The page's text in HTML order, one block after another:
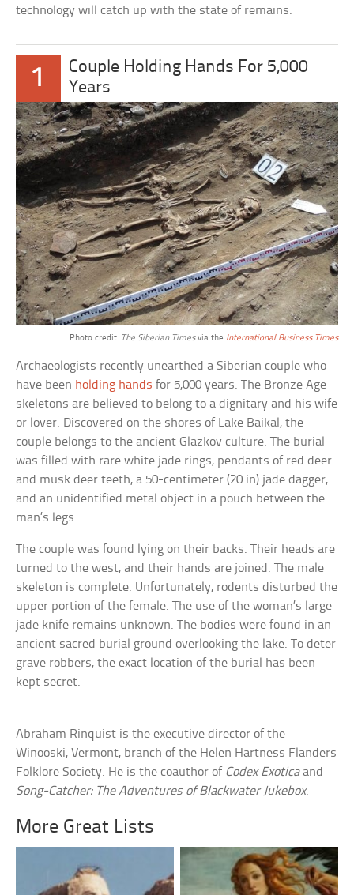
technology will catch up with the state of remains.
1
Couple Holding Hands For 5,000
Years
Photo credit: The Siberian Timesvia the International Business Times
Archaeologists recently unearthed a Siberian couple who
have been holding hands for 5,000 years. The Bronze Age
skeletons are believed to belong to a dignitary and his wife
or lover. Discovered on the shores of Lake Baikal, the
couple belongs to the ancient Glazkov culture. The burial
was filled with rare white jade rings, pendants of red deer
and musk deer teeth, a 50-centimeter (20 in) jade dagger,
and an unidentified metal object in a pouch between the
man’s legs.
The couple was found lying on their backs. Their heads are
turned to the west, and their hands are joined. The male
skeleton is complete. Unfortunately, rodents disturbed the
upper portion of the female. The use of the woman’s large
jade knife remains unknown. The bodies were found in an
ancient sacred burial ground overlooking the lake. To deter
grave robbers, the exact location of the burial has been
kept secret.
Abraham Rinquist is the executive director of the
Winooski, Vermont, branch of the Helen Hartness Flanders
Folklore Society. He is the coauthor of Codex Exoticaand
Song-Catcher: The Adventures of Blackwater Jukebox.
More Great Lists